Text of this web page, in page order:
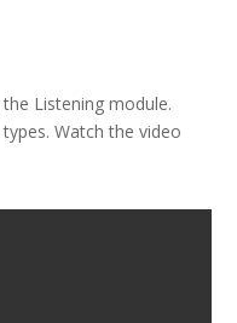
Listening module.
Watch the video